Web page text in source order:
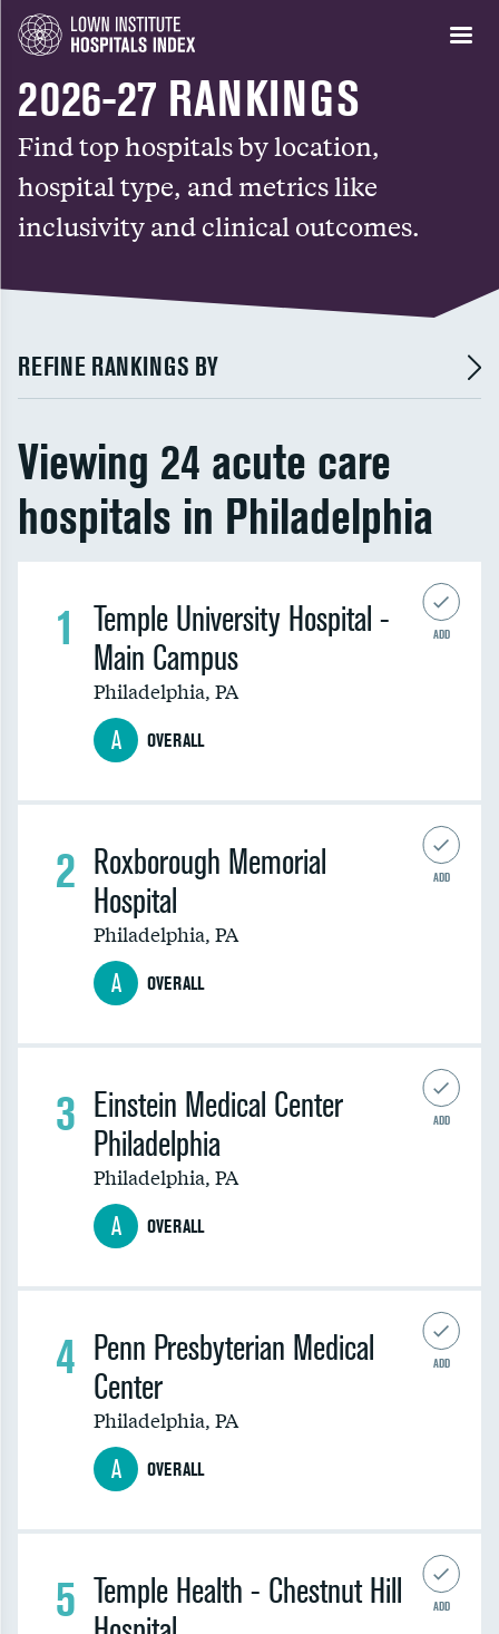
2026-27 RANKINGS
Find top hospitals by location,
hospital type, and metrics like
inclusivity and clinical outcomes.
REFINE RANKINGS BY
Viewing 24 acute care
hospitals in Philadelphia
ADD
1
A OVERALL
Temple University Hospital -
Main Campus
Philadelphia, PA
ADD
2
A OVERALL
Roxborough Memorial
Hospital
Philadelphia, PA
ADD
3
A OVERALL
Einstein Medical Center
Philadelphia
Philadelphia, PA
ADD
4
A OVERALL
Penn Presbyterian Medical
Center
Philadelphia, PA
ADD
5 Temple Health - Chestnut Hill